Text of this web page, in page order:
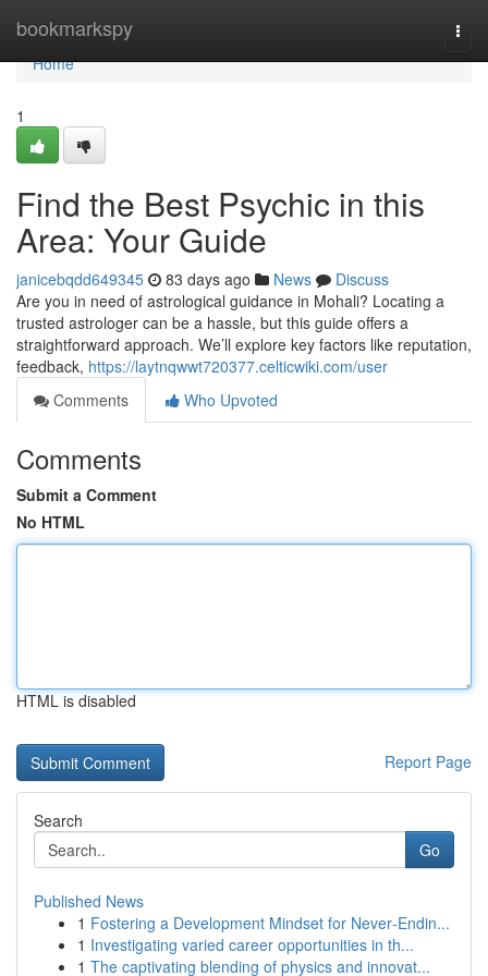
bookmarkspy
Home
Home
1
Find the Best Psychic in this
Area: Your Guide
janicebqdd649345 83 days ago News
Discuss
Are you in need of astrological guidance in Mohali? Locating a
trusted astrologer can be a hassle, but this guide offers a
straightforward approach. We’ll explore key factors like reputation,
feedback, https://laytnqwwt720377.celticwiki.com/user
Comments
Who Upvoted
Comments
Submit a Comment
No HTML
HTML is disabled
Report Page
Search
Go
Published News
1 Fostering a Development Mindset for Never‑Endin...
1 Investigating varied career opportunities in th...
1 The captivating blending of physics and innovat...